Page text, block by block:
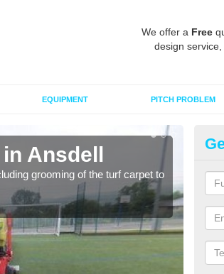
We offer a Free
design
EQUIPMENT PITCH PROBLEM
Ansdell
grooming of the turf carpet to